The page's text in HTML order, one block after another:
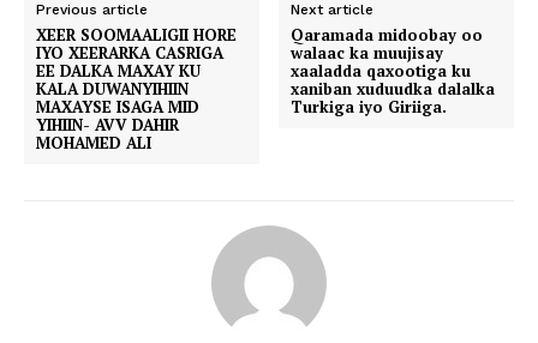
Previous article
XEER SOOMAALIGII HORE
IYO XEERARKA CASRIGA
EE DALKA MAXAY KU
KALA DUWANYIHIIN
MAXAYSE ISAGA MID
YIHIIN- AVV DAHIR
MOHAMED ALI
Next article
Qaramada midoobay oo
walaac ka muujisay
xaaladda qaxootiga ku
xaniban xuduudka dalalka
Turkiga iyo Giriiga.